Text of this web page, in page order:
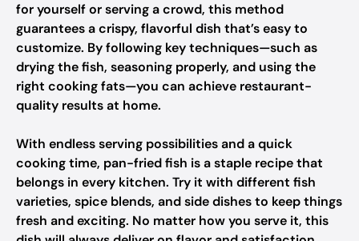
for yourself or serving a crowd, this method
guarantees a crispy, flavorful dish that’s easy to
customize. By following key techniques—such as
drying the fish, seasoning properly, and using the
right cooking fats—you can achieve restaurant-
quality results at home.
With endless serving possibilities and a quick
cooking time, pan-fried fish is a staple recipe that
belongs in every kitchen. Try it with different fish
varieties, spice blends, and side dishes to keep things
fresh and exciting. No matter how you serve it, this